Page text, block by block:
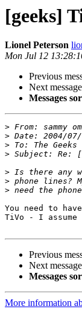
[geeks]
Lionel Peterson
Mon Jul 12
Previous
Next
Messages
> From: sammy
>
> To: The
>
>
>
>
You need to
TiVo - I
Previous
Next
Messages
More information